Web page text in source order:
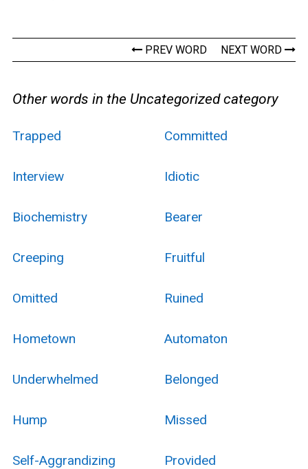
PREV WORD NEXT WORD
Other words in the Uncategorized category
Trapped Committed
Interview Idiotic
Biochemistry Bearer
Creeping Fruitful
Omitted Ruined
Hometown Automaton
Underwhelmed Belonged
Hump Missed
Self-Aggrandizing Provided